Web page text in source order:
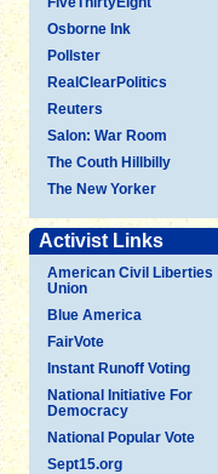
Osborne Ink
Pollster
RealClearPolitics
Reuters
Salon: War Room
The Couth Hillbilly
The New Yorker
Activist Links
American Civil Liberties
Union
Blue America
FairVote
Instant Runoff Voting
National Initiative For
Democracy
National Popular Vote
Sept15.org